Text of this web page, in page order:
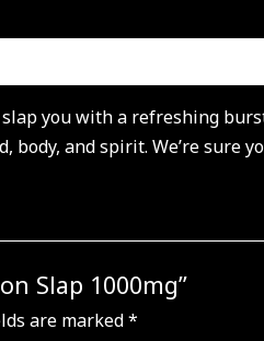
you with a refreshing
and spirit. We’re sure
Slap 1000mg”
are marked*